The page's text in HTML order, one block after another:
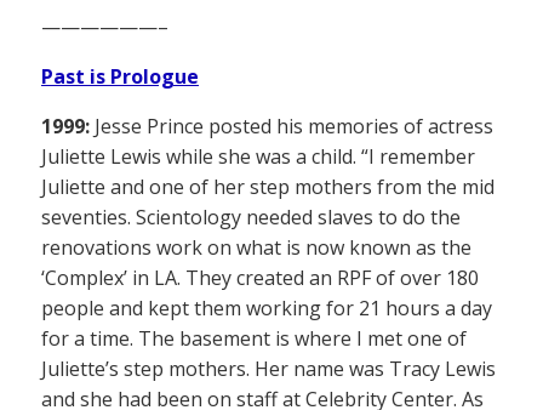
——————–
Past is Prologue
1999: Jesse Prince posted his memories of actress
Juliette Lewis while she was a child. “I remember
Juliette and one of her step mothers from the mid
seventies. Scientology needed slaves to do the
renovations work on what is now known as the
‘Complex’ in LA. They created an RPF of over 180
people and kept them working for 21 hours a day
for a time. The basement is where I met one of
Juliette’s step mothers. Her name was Tracy Lewis
and she had been on staff at Celebrity Center. As